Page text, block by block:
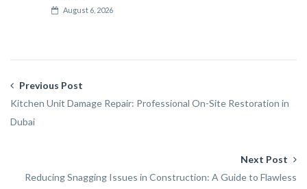
August 6, 2026
Previous Post
Kitchen Unit Damage Repair: Professional On-Site Restoration in
Dubai
Next Post
Reducing Snagging Issues in Construction: A Guide to Flawless